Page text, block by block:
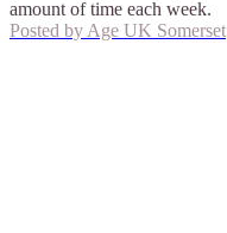
amount of time each week.
Posted byAge UK Somerset